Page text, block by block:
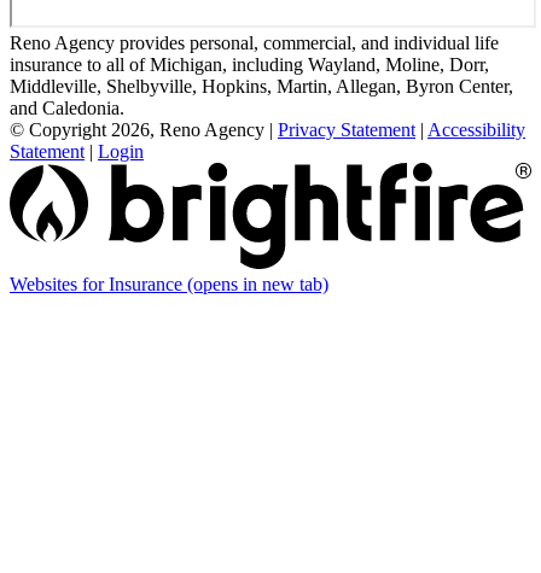
Reno Agency provides personal, commercial, and individual life
insurance to all of Michigan, including Wayland, Moline, Dorr,
Middleville, Shelbyville, Hopkins, Martin, Allegan, Byron Center,
and Caledonia.
© Copyright 2026, Reno Agency | Privacy Statement | Accessibility
Statement | Login
Websites for Insurance (opens in new tab)